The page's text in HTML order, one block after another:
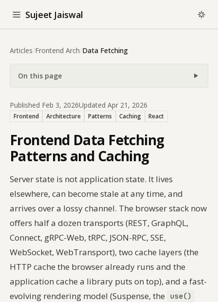
Sujeet Jaiswal
Articles/Frontend Arch/Data Fetching
On this page
Published Feb 3, 2026Updated Apr 21, 2026
Frontend Architecture Patterns Caching React
Frontend Data Fetching
Patterns and Caching
Server state is not application state. It lives
elsewhere, can become stale at any time, and
arrives over a lossy channel. The browser stack now
offers half a dozen transports (REST, GraphQL,
Connect, gRPC-Web, tRPC, JSON-RPC, SSE,
WebSocket, WebTransport), two cache layers (the
HTTP cache the browser already runs and the
application cache a library puts on top), and a fast-
evolving rendering model (Suspense, the
use()